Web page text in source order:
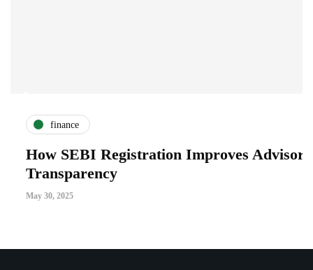
finance
How SEBI Registration Improves Advisory
Transparency
May 30, 2025